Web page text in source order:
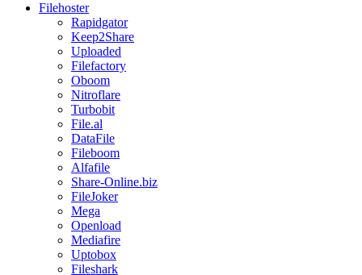
Filehoster
Rapidgator
Keep2Share
Uploaded
Filefactory
Oboom
Nitroflare
Turbobit
File.al
DataFile
Fileboom
Alfafile
Share-Online.biz
FileJoker
Mega
Openload
Mediafire
Uptobox
Fileshark